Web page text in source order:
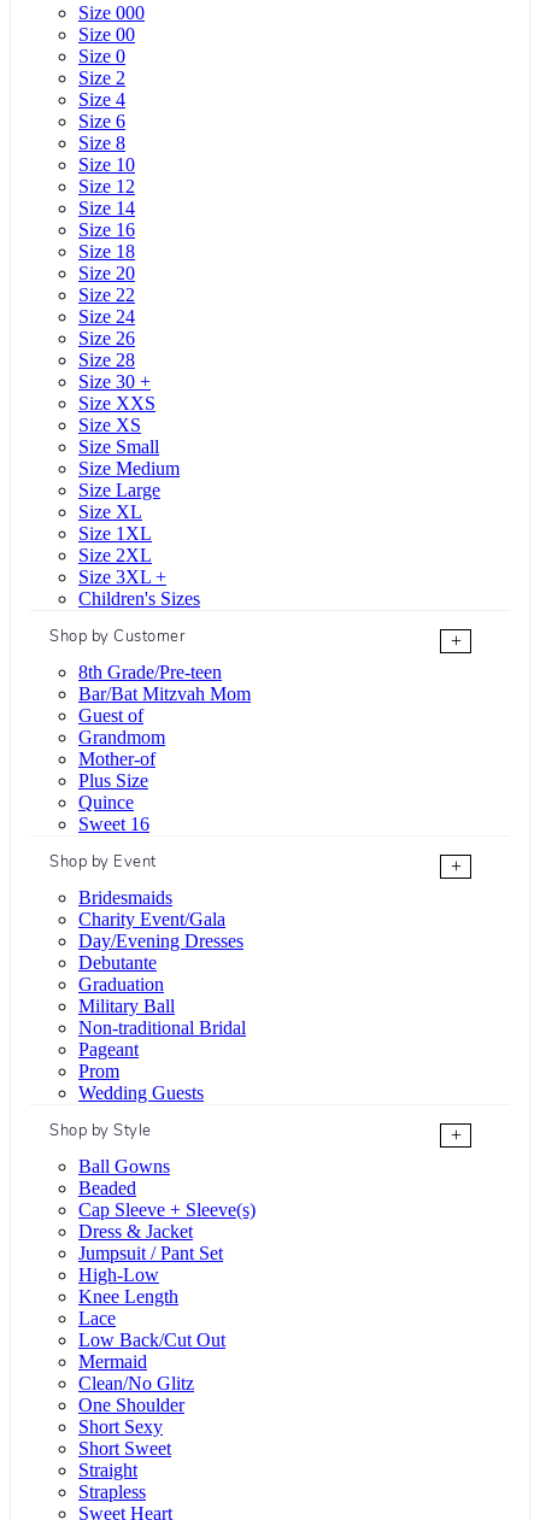
Size 000
Size 00
Size 0
Size 2
Size 4
Size 6
Size 8
Size 10
Size 12
Size 14
Size 16
Size 18
Size 20
Size 22
Size 24
Size 26
Size 28
Size 30 +
Size XXS
Size XS
Size Small
Size Medium
Size Large
Size XL
Size 1XL
Size 2XL
Size 3XL +
Children's Sizes
Shop by Customer
+
8th Grade/Pre-teen
Bar/Bat Mitzvah Mom
Guest of
Grandmom
Mother-of
Plus Size
Quince
Sweet 16
Shop by Event
+
Bridesmaids
Charity Event/Gala
Day/Evening Dresses
Debutante
Graduation
Military Ball
Non-traditional Bridal
Pageant
Prom
Wedding Guests
Shop by Style
+
Ball Gowns
Beaded
Cap Sleeve + Sleeve(s)
Dress & Jacket
Jumpsuit / Pant Set
High-Low
Knee Length
Lace
Low Back/Cut Out
Mermaid
Clean/No Glitz
One Shoulder
Short Sexy
Short Sweet
Straight
Strapless
Sweet Heart